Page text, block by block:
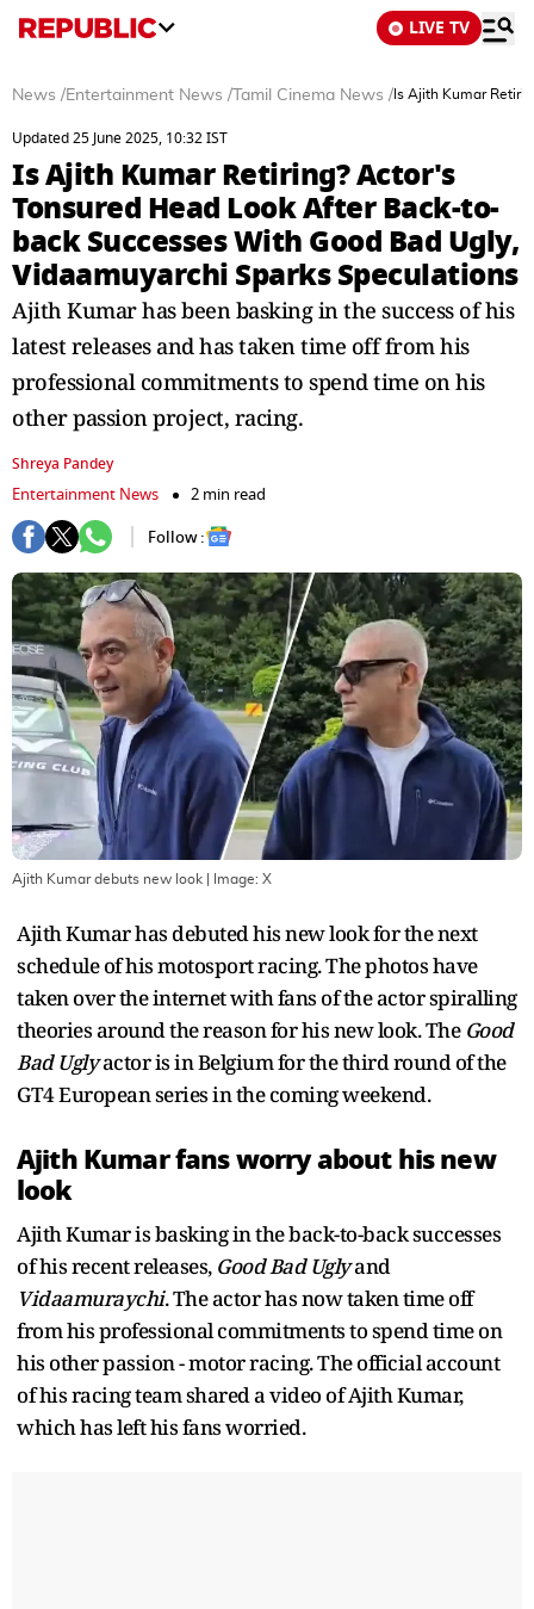
LIVE TV
News /Entertainment News / Tamil Cinema News / Is Ajith Kumar
Updated 25 June 2025, 10:32 IST
Is Ajith Kumar Retiring? Actor's
Tonsured Head Look After Back-to-
back Successes With Good Bad Ugly,
Vidaamuyarchi Sparks Speculations
Ajith Kumar has been basking in the success of his
latest releases and has taken time off from his
professional commitments to spend time on his
other passion project, racing.
Shreya Pandey
Entertainment News
2 min read
Follow :
Ajith Kumar debuts new look | Image: X
Ajith Kumar has debuted his new look for the next
schedule of his motosport racing. The photos have
taken over the internet with fans of the actor spiralling
theories around the reason for his new look. The Good
Bad Uglyactor is in Belgium for the third round of the
GT4 European series in the coming weekend.
Ajith Kumar fans worry about his new
look
Ajith Kumar is basking in the back-to-back successes
of his recent releases,Good Bad Uglyand
Vidaamuraychi. The actor has now taken time off
from his professional commitments to spend time on
his other passion - motor racing. The official account
of his racing team shared a video of Ajith Kumar,
which has left his fans worried.